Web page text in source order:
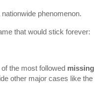
phenomenon.
that would stick forever:
the most followed missing
other major cases like the